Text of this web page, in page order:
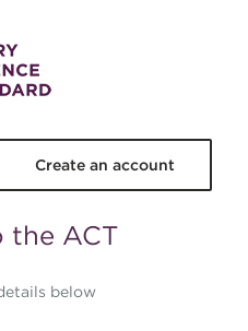
Create an account
the ACT
below